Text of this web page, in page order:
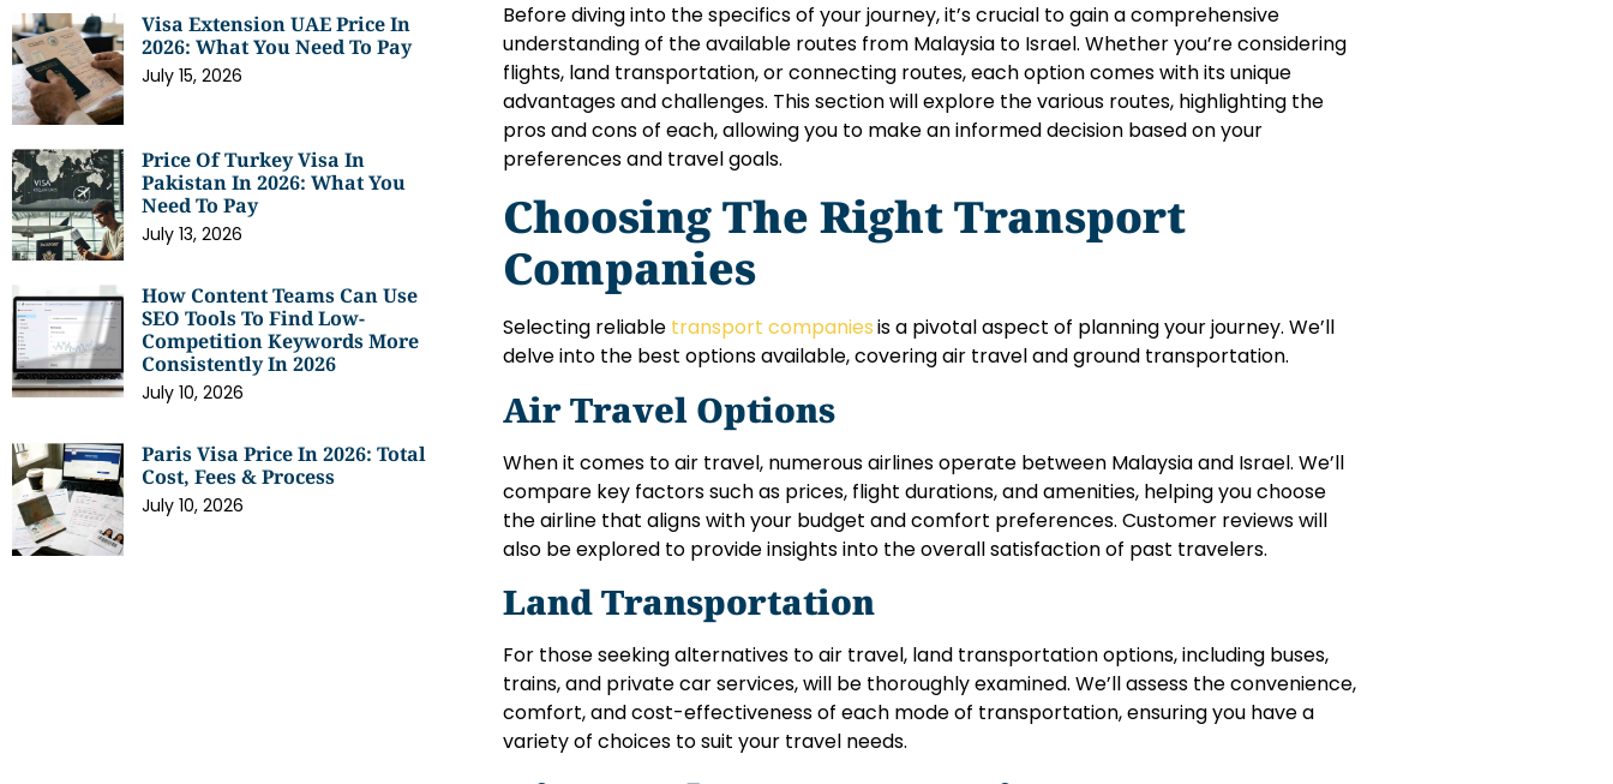
Visa Extension UAE Price In
2026: What You Need To Pay
July 15, 2026
Price Of Turkey Visa In
Pakistan In 2026: What You
Need To Pay
July 13, 2026
How Content Teams Can Use
SEO Tools To Find Low-
Competition Keywords More
Consistently In 2026
July 10, 2026
Paris Visa Price In 2026: Total
Cost, Fees & Process
July 10, 2026
Before diving into the specifics of your journey, it’s crucial to gain a comprehensive
understanding of the available routes from Malaysia to Israel. Whether you’re considering
flights, land transportation, or connecting routes, each option comes with its unique
advantages and challenges. This section will explore the various routes, highlighting the
pros and cons of each, allowing you to make an informed decision based on your
preferences and travel goals.
Choosing The Right Transport
Companies
Selecting reliable transport companiesis a pivotal aspect of planning your journey. We’ll
delve into the best options available, covering air travel and ground transportation.
Air Travel Options
When it comes to air travel, numerous airlines operate between Malaysia and Israel. We’ll
compare key factors such as prices, flight durations, and amenities, helping you choose
the airline that aligns with your budget and comfort preferences. Customer reviews will
also be explored to provide insights into the overall satisfaction of past travelers.
Land Transportation
For those seeking alternatives to air travel, land transportation options, including buses,
trains, and private car services, will be thoroughly examined. We’ll assess the convenience,
comfort, and cost-effectiveness of each mode of transportation, ensuring you have a
variety of choices to suit your travel needs.